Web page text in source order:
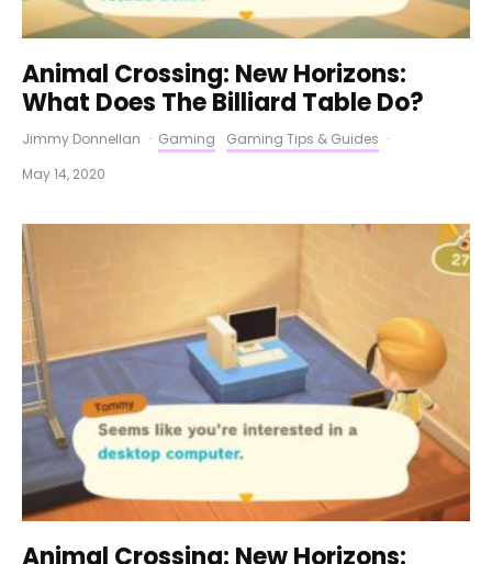
Animal Crossing: New Horizons:
What Does The Billiard Table Do?
Jimmy Donnellan · Gaming Gaming Tips & Guides ·
May 14, 2020